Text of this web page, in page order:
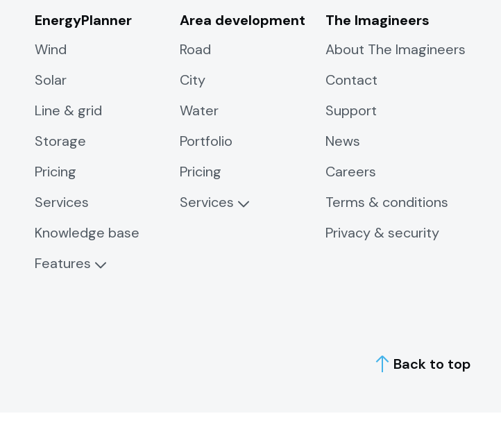
EnergyPlanner
Wind
Solar
Line & grid
Storage
Pricing
Services
Knowledge base
Features
Area development
Road
City
Water
Portfolio
Pricing
Services
The Imagineers
About The Imagineers
Contact
Support
News
Careers
Terms & conditions
Privacy & security
Back to top